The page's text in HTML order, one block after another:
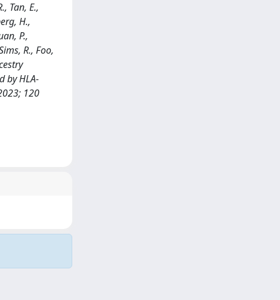
Tan, E.,
H.,
P.,
R., Foo,
by HLA-
120